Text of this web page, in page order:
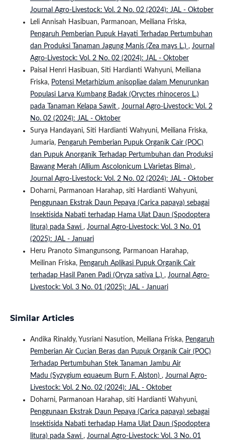
Journal Agro-Livestock: Vol. 2 No. 02 (2024): JAL - Oktober
Leli Annisah Hasibuan, Parmanoan, Meiliana Friska,
Pengaruh Pemberian Pupuk Hayati Terhadap Pertumbuhan
dan Produksi Tanaman Jagung Manis (Zea mays L.) , Journal
Agro-Livestock: Vol. 2 No. 02 (2024): JAL - Oktober
Paisal Henri Hasibuan, Siti Hardianti Wahyuni, Meiliana
Friska, Potensi Metarhizium anisopliae dalam Menurunkan
Populasi Larva Kumbang Badak (Oryctes rhinoceros L.)
pada Tanaman Kelapa Sawit , Journal Agro-Livestock: Vol. 2
No. 02 (2024): JAL - Oktober
Surya Handayani, Siti Hardianti Wahyuni, Meiliana Friska,
Jumaria, Pengaruh Pemberian Pupuk Organik Cair (POC)
dan Pupuk Anorganik Terhadap Pertumbuhan dan Produksi
Bawang Merah (Allium Ascolonicum L.Varietas Bima) ,
Journal Agro-Livestock: Vol. 2 No. 02 (2024): JAL - Oktober
Doharni, Parmanoan Harahap, siti Hardianti Wahyuni,
Penggunaan Ekstrak Daun Pepaya (Carica papaya) sebagai
Insektisida Nabati terhadap Hama Ulat Daun (Spodoptera
litura) pada Sawi , Journal Agro-Livestock: Vol. 3 No. 01
(2025): JAL - Januari
Heru Pranoto Simangunsong, Parmanoan Harahap,
Meilinan Friska, Pengaruh Aplikasi Pupuk Organik Cair
terhadap Hasil Panen Padi (Oryza sativa L.) , Journal Agro-
Livestock: Vol. 3 No. 01 (2025): JAL - Januari
Similar Articles
Andika Rinaldy, Yusriani Nasution, Meiliana Friska, Pengaruh
Pemberian Air Cucian Beras dan Pupuk Organik Cair (POC)
Terhadap Pertumbuhan Stek Tanaman Jambu Air
Madu (Syzygium equaeum Burn F. Alston) , Journal Agro-
Livestock: Vol. 2 No. 02 (2024): JAL - Oktober
Doharni, Parmanoan Harahap, siti Hardianti Wahyuni,
Penggunaan Ekstrak Daun Pepaya (Carica papaya) sebagai
Insektisida Nabati terhadap Hama Ulat Daun (Spodoptera
litura) pada Sawi , Journal Agro-Livestock: Vol. 3 No. 01